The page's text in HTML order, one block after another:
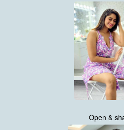
Open &